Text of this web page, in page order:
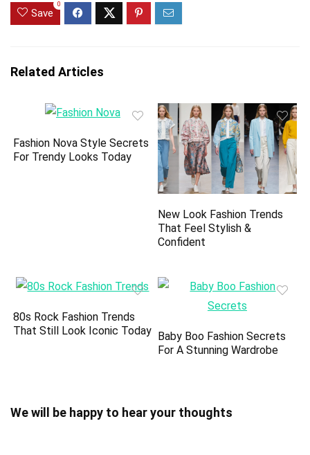
Save
0
Related Articles
Fashion Nova Style Secrets
For Trendy Looks Today
New Look Fashion Trends
That Feel Stylish &
Confident
80s Rock Fashion Trends
That Still Look Iconic Today
Baby Boo Fashion Secrets
For A Stunning Wardrobe
We will be happy to hear your thoughts